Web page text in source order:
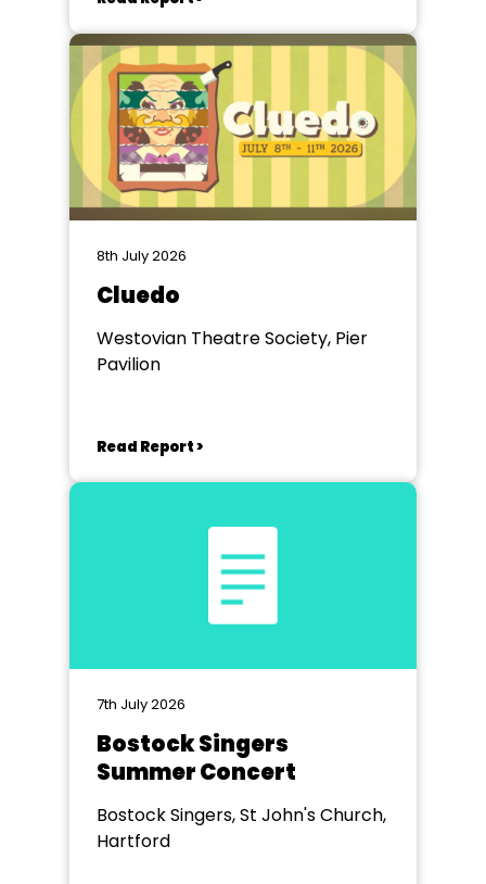
8th July 2026
Cluedo
Westovian Theatre Society, Pier
Pavilion
Read Report >
7th July 2026
Bostock Singers
Summer Concert
Bostock Singers, St John's Church,
Hartford